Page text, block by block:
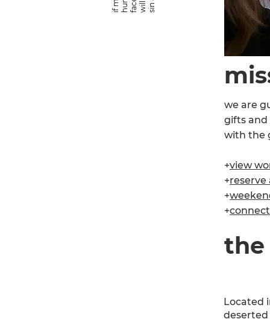
we are
gifts and
with the
+view
+reserve
+
+connect
the
Located
deserted